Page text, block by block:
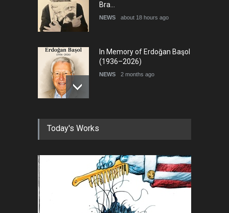
Bra…
NEWS about 18 hours ago
In Memory of Erdoğan Başol
(1936–2026)
NEWS 2 months ago
RIP , Professor John Lent
About Damir Novak (1960-
2026)
NEWS 6 months ago
Today's Works